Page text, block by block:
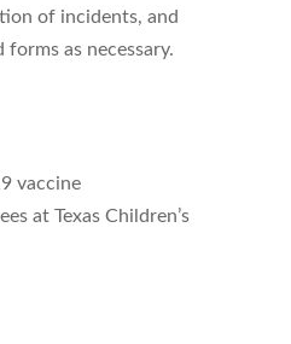
of incidents, and
as necessary.
vaccine
at Texas Children’s